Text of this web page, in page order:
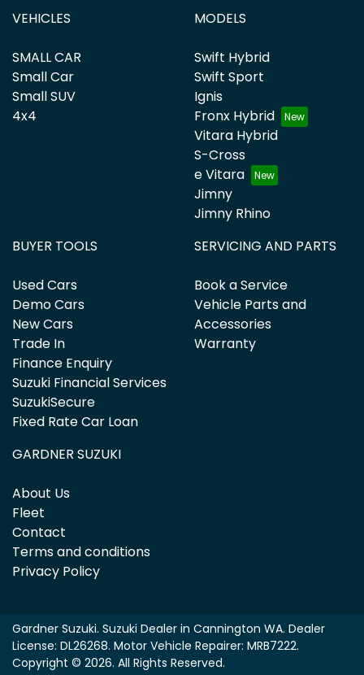
VEHICLES
SMALL CAR
Small Car
Small SUV
4x4
MODELS
Swift Hybrid
Swift Sport
Ignis
Fronx Hybrid
Vitara Hybrid
S-Cross
e Vitara
Jimny
Jimny Rhino
BUYER TOOLS
Used Cars
Demo Cars
New Cars
Trade In
Finance Enquiry
Suzuki Financial Services
SuzukiSecure
Fixed Rate Car Loan
SERVICING AND PARTS
Book a Service
Vehicle Parts and
Accessories
Warranty
GARDNER SUZUKI
About Us
Fleet
Contact
Terms and conditions
Privacy Policy
Gardner Suzuki. Suzuki Dealer in Cannington WA. Dealer
License: DL26268. Motor Vehicle Repairer: MRB7222.
Copyright © 2026. All Rights Reserved.